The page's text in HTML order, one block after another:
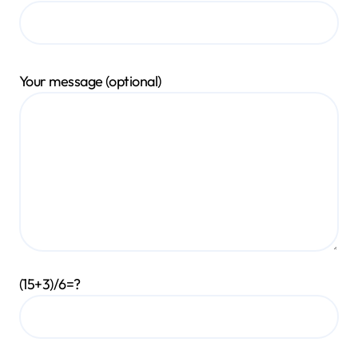
Your message (optional)
(15+3)/6=?